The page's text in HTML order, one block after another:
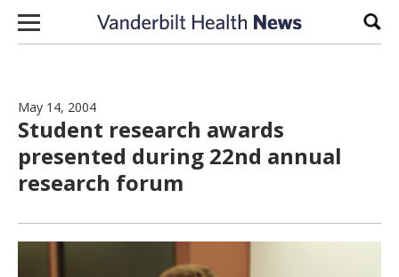
Skip to content
May 14, 2004
Student research awards
presented during 22nd annual
research forum